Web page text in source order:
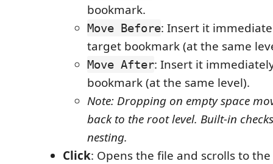
bookmark.
Move Before: Insert it
target bookmark (at the same
Move After: Insert it
bookmark (at the same level).
Note: Dropping on empty space
back to the root level. Built-in
nesting.
Click: Opens the file and scrolls to